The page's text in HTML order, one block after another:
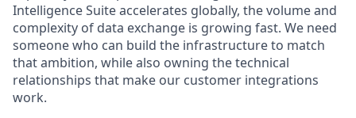
Intelligence Suite accelerates globally, the volume and
complexity of data exchange is growing fast. We need
someone who can build the infrastructure to match
that ambition, while also owning the technical
relationships that make our customer integrations
work.